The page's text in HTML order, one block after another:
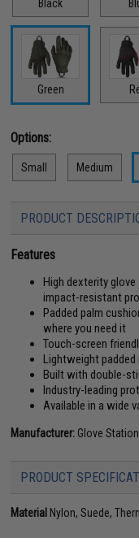
Black
Green
Options:
Small Medium
PRODUCT
Features
High dexterity
impact-resistant
Padded palm
where you need it
Touch-screen
Lightweight padded
Built with double-
Industry-leading
Available in a wide
Manufacturer: Glove Station
PRODUCT
Material Nylon, Suede,